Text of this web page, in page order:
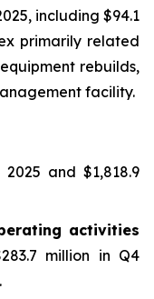
including $94.1
primarily related
rebuilds,
facility.
and $1,818.9
activities
million in Q4